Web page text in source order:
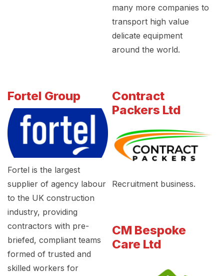
many more companies to
transport high value
delicate equipment
around the world.
Fortel Group
Fortel is the largest
supplier of agency labour
to the UK construction
industry, providing
contractors with pre-
briefed, compliant teams
formed of trusted and
skilled workers for
Contract
Packers Ltd
Recruitment business.
CM Bespoke
Care Ltd